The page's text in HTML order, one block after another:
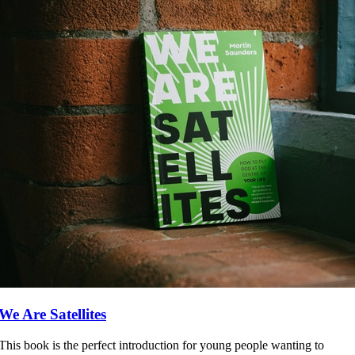
Are Satellites
book is the perfect introduction for young people wanting to